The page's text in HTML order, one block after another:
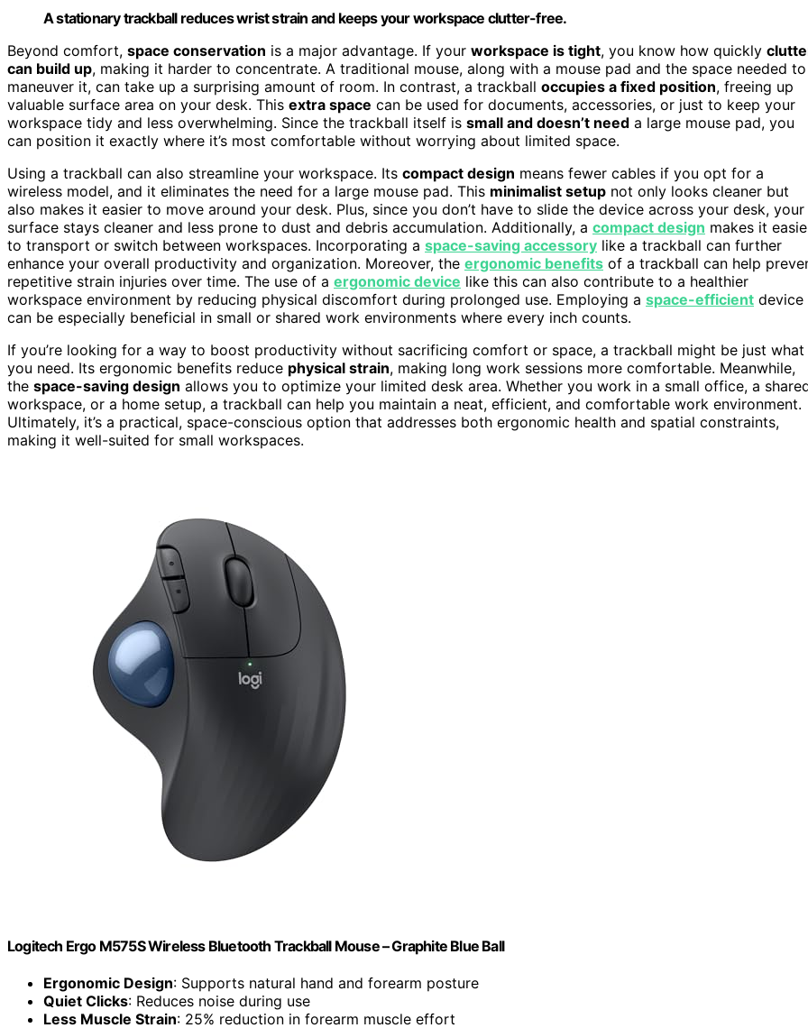
A stationary trackball reduces wrist strain and keeps your workspace clutter-free.
Beyond comfort, space conservation is a major advantage. If your workspace is tight, you know how quickly
can build up, making it harder to concentrate. A traditional mouse, along with a mouse pad and the space needed to
maneuver it, can take up a surprising amount of room. In contrast, a trackball occupies a fixed position, freeing up
valuable surface area on your desk. This extra space can be used for documents, accessories, or just to keep your
workspace tidy and less overwhelming. Since the trackball itself is small and doesn’t need a large mouse pad, you
can position it exactly where it’s most comfortable without worrying about limited space.
Using a trackball can also streamline your workspace. Its compact design means fewer cables if you opt for a
wireless model, and it eliminates the need for a large mouse pad. This minimalist setup not only looks cleaner but
also makes it easier to move around your desk. Plus, since you don’t have to slide the device across your desk, your
surface stays cleaner and less prone to dust and debris accumulation. Additionally, a compact design makes it
to transport or switch between workspaces. Incorporating a space-saving accessory like a trackball can further
enhance your overall productivity and organization. Moreover, the ergonomic benefits of a trackball can help
repetitive strain injuries over time. The use of a ergonomic device like this can also contribute to a healthier
workspace environment by reducing physical discomfort during prolonged use. Employing a space-efficient device
can be especially beneficial in small or shared work environments where every inch counts.
If you’re looking for a way to boost productivity without sacrificing comfort or space, a trackball might be just what
you need. Its ergonomic benefits reduce physical strain, making long work sessions more comfortable. Meanwhile,
the space-saving design allows you to optimize your limited desk area. Whether you work in a small office, a
workspace, or a home setup, a trackball can help you maintain a neat, efficient, and comfortable work environment.
Ultimately, it’s a practical, space-conscious option that addresses both ergonomic health and spatial constraints,
making it well-suited for small workspaces.
Logitech Ergo M575S Wireless Bluetooth Trackball Mouse – Graphite Blue Ball
Ergonomic Design: Supports natural hand and forearm posture
Quiet Clicks: Reduces noise during use
Less Muscle Strain: 25% reduction in forearm muscle effort